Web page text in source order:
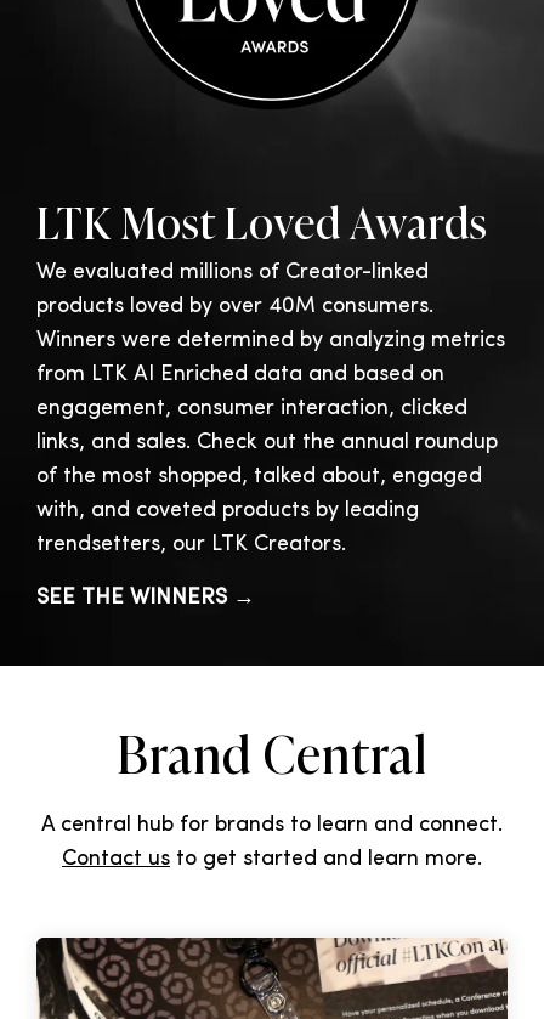
LTK Most Loved Awards
We evaluated millions of Creator-linked
products loved by over 40M consumers.
Winners were determined by analyzing metrics
from LTK AI Enriched data and based on
engagement, consumer interaction, clicked
links, and sales. Check out the annual roundup
of the most shopped, talked about, engaged
with, and coveted products by leading
trendsetters, our LTK Creators.
SEE THE WINNERS →
Brand Central
A central hub for brands to learn and connect.
Contact us to get started and learn more.